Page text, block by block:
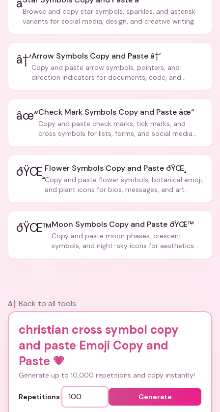
â­
Browse and copy star symbols, sparkles, and asterisk
variants for social media, design, and creative writing.
â†’Arrow Symbols Copy and Paste â†’
Copy and paste arrow symbols, pointers, and
direction indicators for documents, code, and
âœ“Check Mark Symbols Copy and Paste âœ“
Copy and paste check marks, tick marks, and
cross symbols for lists, forms, and social media
ðŸŒ¸ Flower Symbols Copy and Paste ðŸŒ¸
Copy and paste flower symbols, botanical emoji,
and plant icons for bios, messages, and art.
ðŸŒ™Moon Symbols Copy and Paste ðŸŒ™
Copy and paste moon phases, crescent
symbols, and night-sky icons for aesthetics
â† Back to all tools
christian cross symbol copy
and paste Emoji Copy and
Paste 💗
Generate up to 10,000 repetitions and copy instantly!
Repetitions: Generate